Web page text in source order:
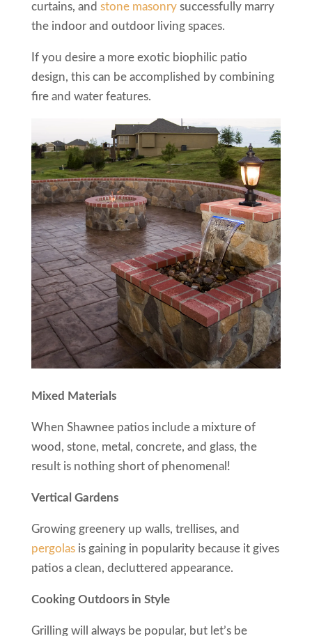
curtains, and stone masonrysuccessfully marry
the indoor and outdoor living spaces.
If you desire a more exotic biophilic patio
design, this can be accomplished by combining
fire and water features.
Mixed Materials
When Shawnee patios include a mixture of
wood, stone, metal, concrete, and glass, the
result is nothing short of phenomenal!
Vertical Gardens
Growing greenery up walls, trellises, and
pergolasis gaining in popularity because it gives
patios a clean, decluttered appearance.
Cooking Outdoors in Style
Grilling will always be popular, but let’s be